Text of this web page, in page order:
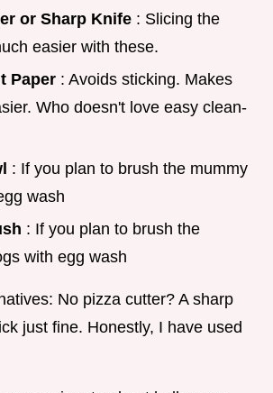
or Sharp Knife : Slicing the
easier with these.
Paper : Avoids sticking. Makes
Who doesn't love easy clean-
: If you plan to brush the mummy
wash
: If you plan to brush the
with egg wash
No pizza cutter? A sharp
just fine. Honestly, I have used